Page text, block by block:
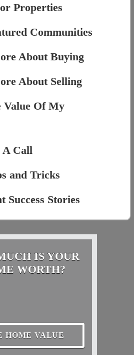
Properties
Communities
About Buying
About Selling
Value Of My
A Call
and Tricks
Success Stories
IS YOUR
WORTH?
HOME VALUE